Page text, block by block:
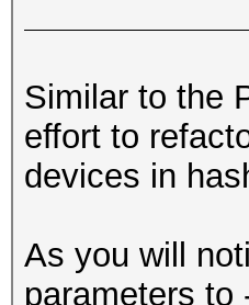
Similar to the
effort to
devices in
As you will
parameters to